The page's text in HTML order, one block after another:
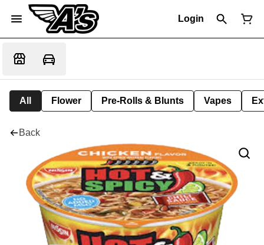
Login
All Flower Pre-Rolls & Blunts Vapes
Back